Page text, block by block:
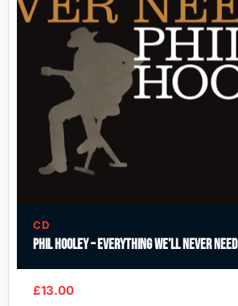
CD
Phil Hooley – Everything We’ll Never Need
£13.00